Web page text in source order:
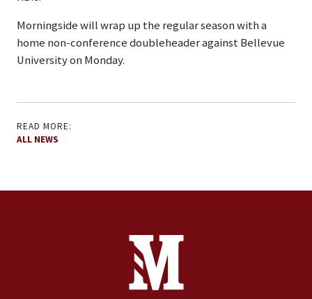
Morningside will wrap up the regular season with a
home non-conference doubleheader against Bellevue
University on Monday.
READ MORE:
ALL NEWS
Contact Information